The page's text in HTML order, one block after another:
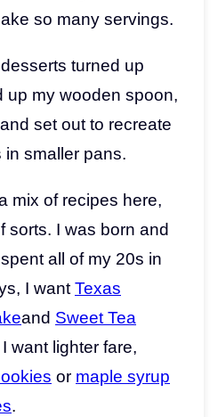
so many servings.
turned up
my wooden spoon,
set out to recreate
in smaller pans.
mix of recipes here,
sorts. I was born and
all of my 20s in
I want Texas
and Sweet Tea
want lighter fare,
or maple syrup
.